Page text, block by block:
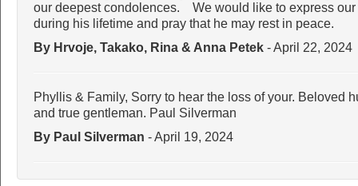
our deepest condolences. We would like to express
during his lifetime and pray that he may rest in peace.
By Hrvoje, Takako, Rina & Anna Petek - April 22, 2024
Phyllis & Family, Sorry to hear the loss of your. Beloved
and true gentleman. Paul Silverman
By Paul Silverman - April 19, 2024